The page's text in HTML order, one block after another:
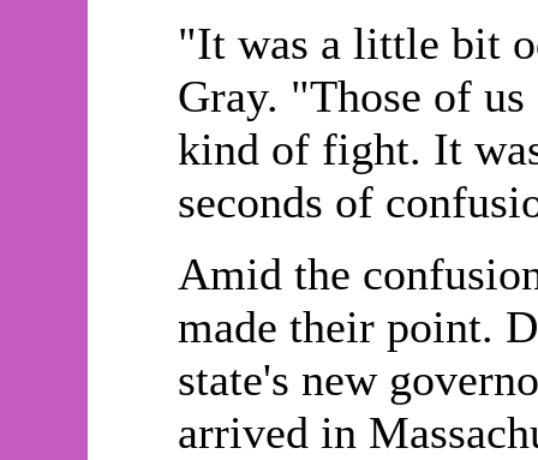
"It was a little bit
Gray. "Those of
kind of fight. It
seconds of
Amid the
made their point.
state's new
arrived in